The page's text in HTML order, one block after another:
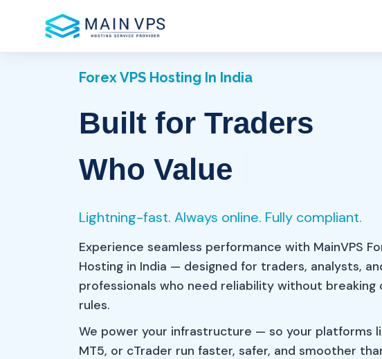
Forex VPS Hosting In India
Built for Traders
Who Value
Lightning-fast. Always online. Fully compliant.
Experience seamless performance with MainVPS
Hosting in India — designed for traders, analysts,
professionals who need reliability without breaking
rules.
We power your infrastructure — so your platforms
MT5, or cTrader run faster, safer, and smoother